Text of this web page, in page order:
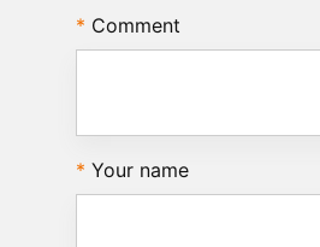
Comment
Your name